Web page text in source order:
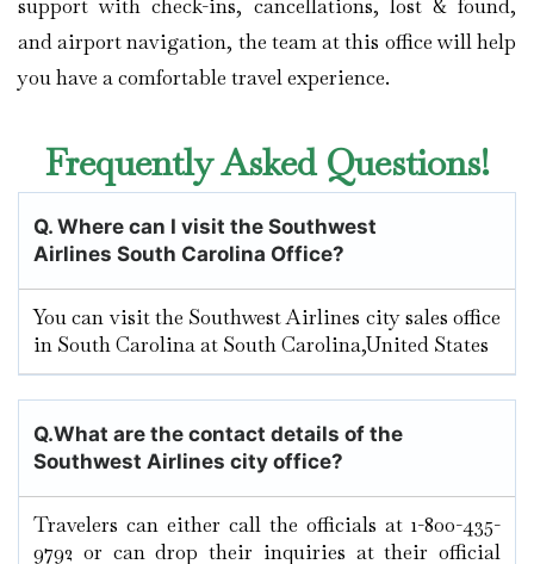
support with check-ins, cancellations, lost & found,
and airport navigation, the team at this office will help
you have a comfortable travel experience.
Frequently Asked Questions!
Q. Where can I visit the Southwest
Airlines South Carolina Office?
You can visit the Southwest Airlines city sales office
in South Carolina at South Carolina,United States
Q.What are the contact details of the
Southwest Airlines city office?
Travelers can either call the officials at 1-800-435-
9792 or can drop their inquiries at their official